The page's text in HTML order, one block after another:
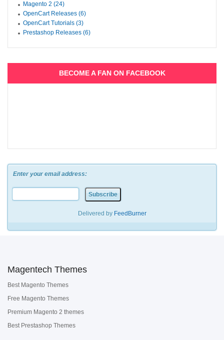
Magento 2 (24)
OpenCart Releases (6)
OpenCart Tutorials (3)
Prestashop Releases (6)
BECOME A FAN ON FACEBOOK
Enter your email address:
Delivered by FeedBurner
Magentech Themes
Best Magento Themes
Free Magento Themes
Premium Magento 2 themes
Best Prestashop Themes